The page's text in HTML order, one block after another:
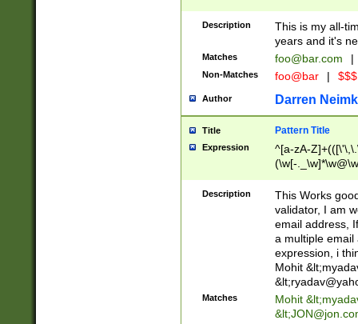
Description
This is my all-
years and it's
Matches foo@bar.com |
Non-Matches foo@bar |
Author Darren
Title Pattern Title
Expression
^[a-zA-
(\w[-
Description
This Works
validator, I am
email address,
a multiple email
expression, i
Mohit &lt;
&lt;
Matches Mohit &lt;
&lt;